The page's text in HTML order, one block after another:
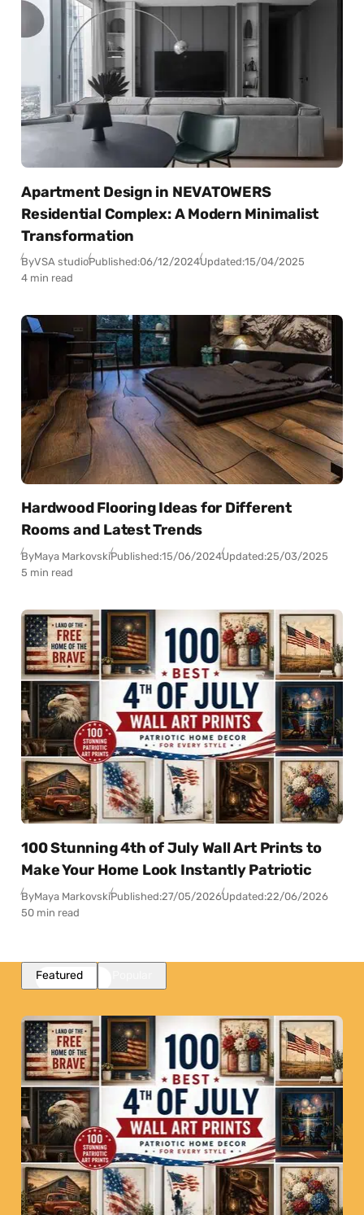
Apartment Design in NEVATOWERS
Residential Complex: A Modern Minimalist
Transformation
ByVSA studioPublished:06/12/2024Updated:15/04/2025
4 min read
Hardwood Flooring Ideas for Different
Rooms and Latest Trends
ByMaya MarkovskiPublished:15/06/2024Updated:25/03/2025
5 min read
100 Stunning 4th of July Wall Art Prints to
Make Your Home Look Instantly Patriotic
ByMaya MarkovskiPublished:27/05/2026Updated:22/06/2026
50 min read
Featured